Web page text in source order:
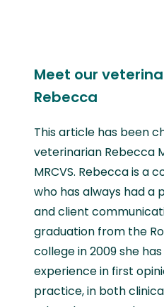
Meet our
Rebecca
This article has been
veterinarian Rebecca
MRCVS. Rebecca is a
who has always had a
and client
graduation from the
college in 2009 she
experience in first
practice, in both